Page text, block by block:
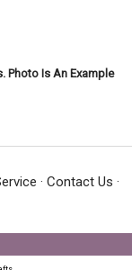
Photo Is An Example
· Contact Us ·